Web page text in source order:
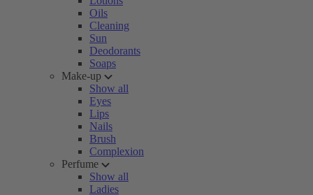
Oils
Cleaning
Sun
Deodorants
Soaps
Make-up
Show all
Eyes
Lips
Nails
Brush
Complexion
Perfume
Show all
Ladies